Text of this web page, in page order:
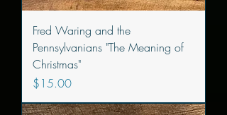
Fred Waring and the
Pennsylvanians "The Meaning of
Christmas"
Price
$15.00